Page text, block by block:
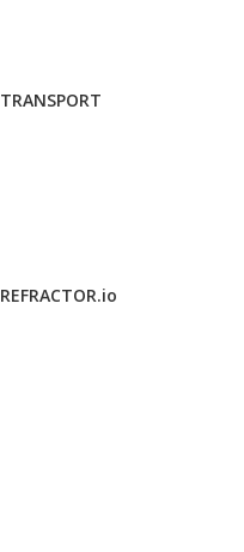
TRANSPORT
REFRACTOR.io